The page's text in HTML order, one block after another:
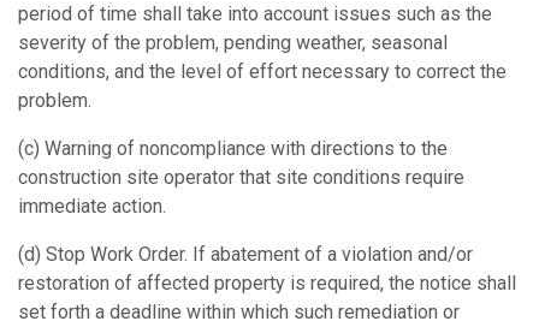
period of time shall take into account issues such as the
severity of the problem, pending weather, seasonal
conditions, and the level of effort necessary to correct the
problem.
(c) Warning of noncompliance with directions to the
construction site operator that site conditions require
immediate action.
(d) Stop Work Order. If abatement of a violation and/or
restoration of affected property is required, the notice shall
set forth a deadline within which such remediation or